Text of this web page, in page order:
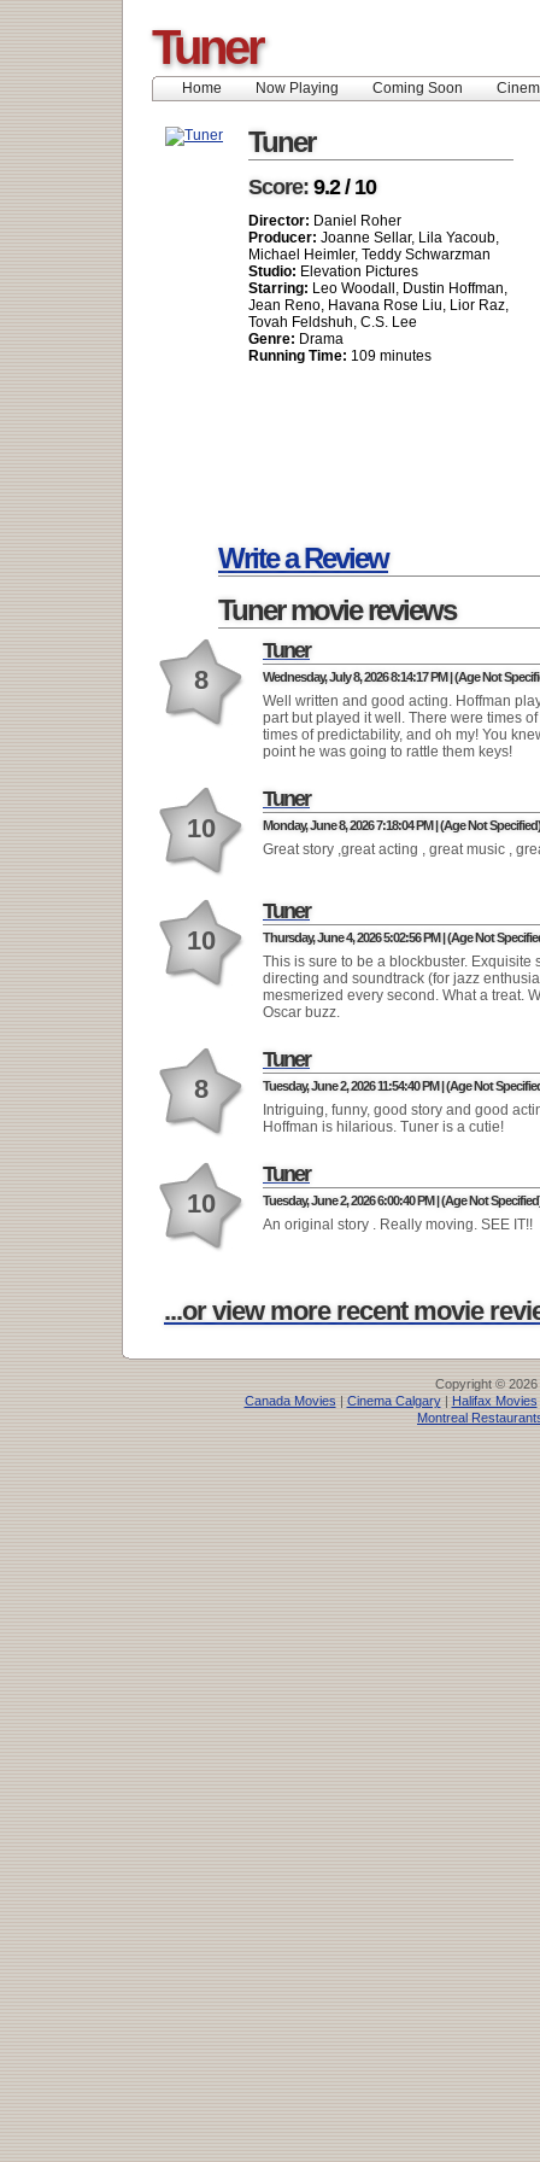
Tuner
Home Now Playing Coming Soon
Tuner
Score: 9.2 / 10
Director: Daniel Roher
Producer: Joanne Sellar, Lila Yacoub,
Michael Heimler, Teddy Schwarzman
Studio: Elevation Pictures
Starring: Leo Woodall, Dustin Hoffman,
Jean Reno, Havana Rose Liu, Lior Raz,
Tovah Feldshuh, C.S. Lee
Genre: Drama
Running Time: 109 minutes
Write a Review
Tuner movie reviews
8
Tuner
Wednesday, July 8, 2026 8:14:17 PM | (Age Not
Well written and good acting. Hoffman
part but played it well. There were times
times of predictability, and oh my! You
point he was going to rattle them keys!
10
Tuner
Monday, June 8, 2026 7:18:04 PM | (Age Not Specified)
Great story ,great acting , great music ,
10
Tuner
Thursday, June 4, 2026 5:02:56 PM | (Age Not
This is sure to be a blockbuster. Exquisite
directing and soundtrack (for jazz
mesmerized every second. What a treat.
Oscar buzz.
8
Tuner
Tuesday, June 2, 2026 11:54:40 PM | (Age Not
Intriguing, funny, good story and good
Hoffman is hilarious. Tuner is a cutie!
10
Tuner
Tuesday, June 2, 2026 6:00:40 PM | (Age Not
An original story . Really moving. SEE IT!!
...or view more recent movie
Copyright © 2026
Canada Movies | Cinema Calgary| Halifax Movies
Montreal